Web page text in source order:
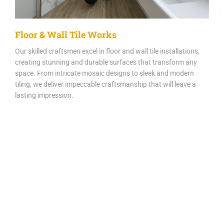
Floor & Wall Tile Works
Our skilled craftsmen excel in floor and wall tile installations,
creating stunning and durable surfaces that transform any
space. From intricate mosaic designs to sleek and modern
tiling, we deliver impeccable craftsmanship that will leave a
lasting impression.